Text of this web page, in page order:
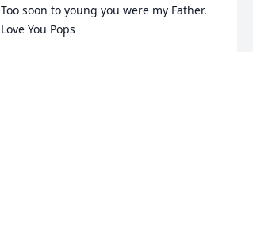
Too soon to young you were my Father.
Love You Pops